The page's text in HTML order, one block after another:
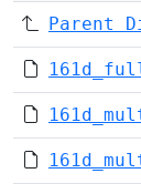
Parent